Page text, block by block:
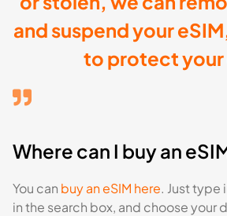
and suspend your
to protect your
Where can I buy an
You can buy an eSIM here. Just type
in the search box, and choose your